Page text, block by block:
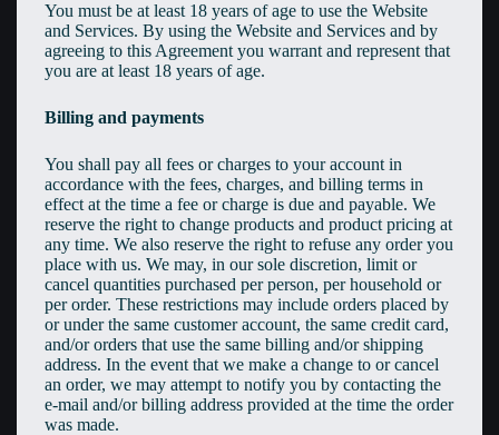
You must be at least 18 years of age to use the Website
and Services. By using the Website and Services and by
agreeing to this Agreement you warrant and represent that
you are at least 18 years of age.
Billing and payments
You shall pay all fees or charges to your account in
accordance with the fees, charges, and billing terms in
effect at the time a fee or charge is due and payable. We
reserve the right to change products and product pricing at
any time. We also reserve the right to refuse any order you
place with us. We may, in our sole discretion, limit or
cancel quantities purchased per person, per household or
per order. These restrictions may include orders placed by
or under the same customer account, the same credit card,
and/or orders that use the same billing and/or shipping
address. In the event that we make a change to or cancel
an order, we may attempt to notify you by contacting the
e-mail and/or billing address provided at the time the order
was made.